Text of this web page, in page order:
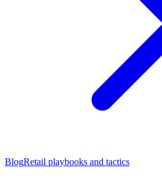
BlogRetail playbooks and tactics